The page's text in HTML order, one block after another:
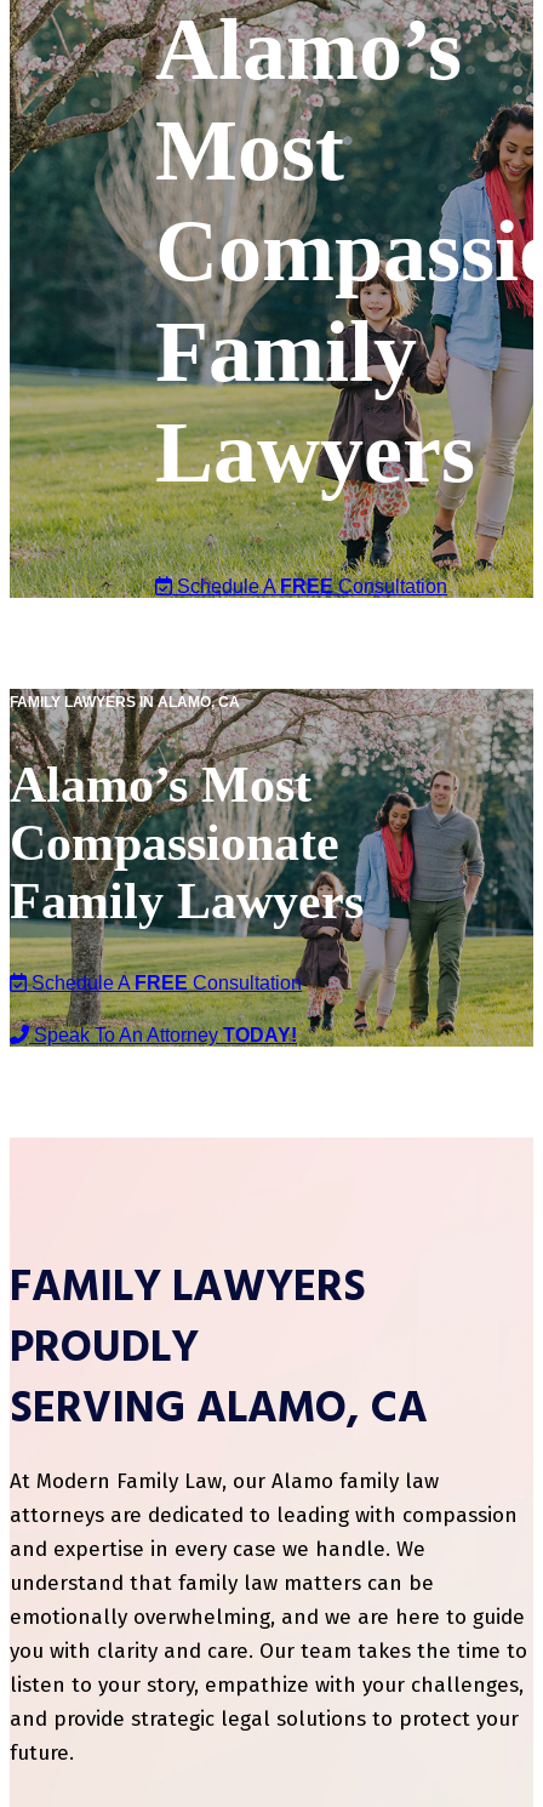
Alamo’s
Most
Family
Lawyers
Schedule AFREEConsultation
FAMILY LAWYERS IN ALAMO, CA
Alamo’s Most
Compassionate
Family Lawyers
Schedule AFREEConsultation
Speak To An AttorneyTODAY!
FAMILY LAWYERS
PROUDLY
SERVING ALAMO, CA
At Modern Family Law, our Alamo family law
attorneys are dedicated to leading with compassion
and expertise in every case we handle. We
understand that family law matters can be
emotionally overwhelming, and we are here to guide
you with clarity and care. Our team takes the time to
listen to your story, empathize with your challenges,
and provide strategic legal solutions to protect your
future.